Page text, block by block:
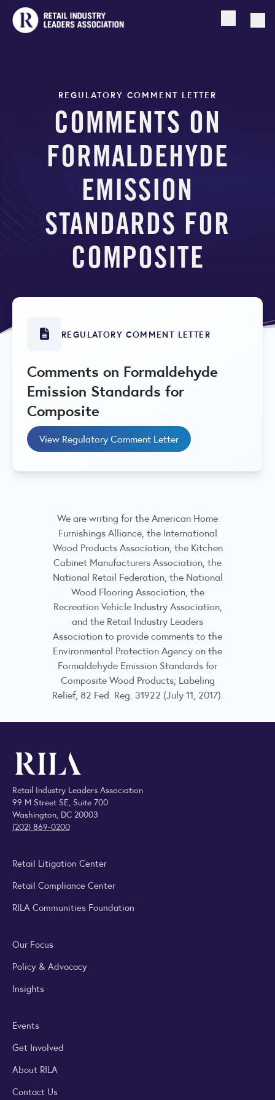
Open
REGULATORY COMMENT LETTER
COMMENTS ON
FORMALDEHYDE
EMISSION
STANDARDS FOR
COMPOSITE
REGULATORY COMMENT LETTER
Comments on Formaldehyde
Emission Standards for
Composite
View Regulatory Comment Letter
We are writing for the American Home
Furnishings Alliance, the International
Wood Products Association, the Kitchen
Cabinet Manufacturers Association, the
National Retail Federation, the National
Wood Flooring Association, the
Recreation Vehicle Industry Association,
and the Retail Industry Leaders
Association to provide comments to the
Environmental Protection Agency on the
Formaldehyde Emission Standards for
Composite Wood Products; Labeling
Relief, 82 Fed. Reg. 31922 (July 11, 2017).
Retail Industry Leaders Association
99 M Street SE, Suite 700
Washington, DC 20003
(202) 869-0200
Retail Litigation Center
Retail Compliance Center
RILA Communities Foundation
Our Focus
Policy & Advocacy
Insights
Events
Get Involved
About RILA
Contact Us